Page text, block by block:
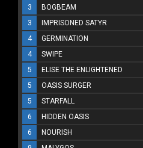
3
BOGBEAM
3
IMPRISONED SATYR
4
GERMINATION
4
SWIPE
5
ELISE THE ENLIGHTENED
5
OASIS SURGER
5
STARFALL
6
HIDDEN OASIS
6
NOURISH